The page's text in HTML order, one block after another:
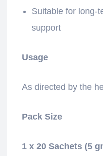
Suitable for long-
support
Usage
As directed by the
Pack Size
1 x 20 Sachets (5